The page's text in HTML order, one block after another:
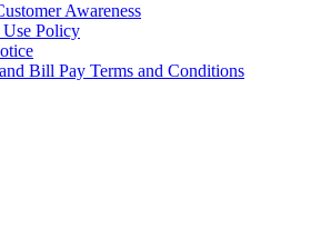
Awareness
Use Policy
Bill Pay Terms and Conditions